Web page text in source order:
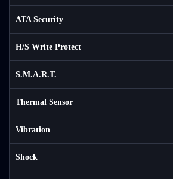
ATA Security
H/S Write Protect
S.M.A.R.T.
Thermal Sensor
Vibration
Shock